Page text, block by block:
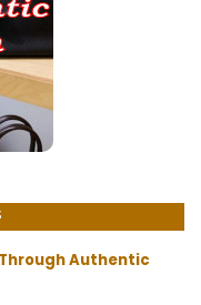
Authentic